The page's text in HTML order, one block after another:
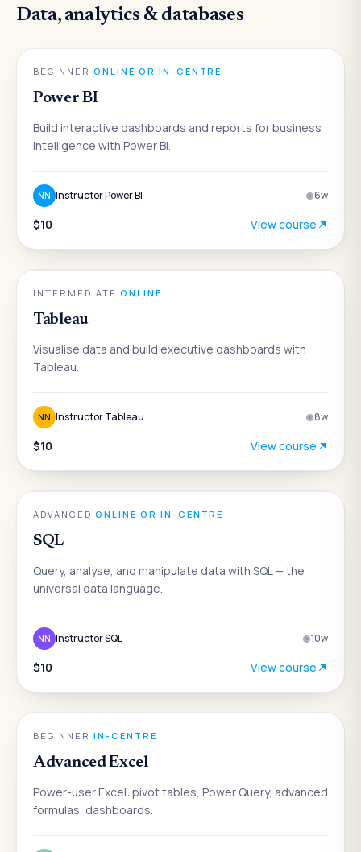
Data, analytics & databases
DATA & ANALYTICS
BEGINNER ONLINE OR IN-CENTRE
Power BI
Build interactive dashboards and reports for business
intelligence with Power BI.
NN Instructor Power BI 6w
$10 View course
DATA & ANALYTICS
INTERMEDIATE ONLINE
Tableau
Visualise data and build executive dashboards with
Tableau.
NN Instructor Tableau 8w
$10 View course
DATA & ANALYTICS
ADVANCED ONLINE OR IN-CENTRE
SQL
Query, analyse, and manipulate data with SQL — the
universal data language.
NN Instructor SQL 10w
$10 View course
DATA & ANALYTICS
BEGINNER IN-CENTRE
Advanced Excel
Power-user Excel: pivot tables, Power Query, advanced
formulas, dashboards.